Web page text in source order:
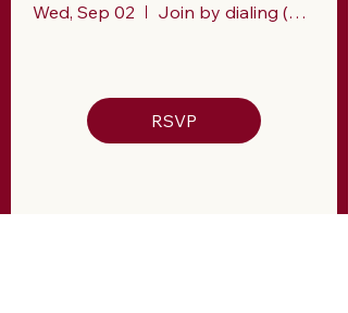
Wed, Sep 02 Join by dialing (267) 807- 9601
RSVP